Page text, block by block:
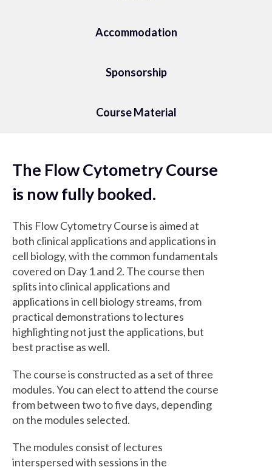
Accommodation
Sponsorship
Course Material
The Flow Cytometry Course
is now fully booked.
This Flow Cytometry Course is aimed at
both clinical applications and applications in
cell biology, with the common fundamentals
covered on Day 1 and 2. The course then
splits into clinical applications and
applications in cell biology streams, from
practical demonstrations to lectures
highlighting not just the applications, but
best practise as well.
The course is constructed as a set of three
modules. You can elect to attend the course
from between two to five days, depending
on the modules selected.
The modules consist of lectures
interspersed with sessions in the